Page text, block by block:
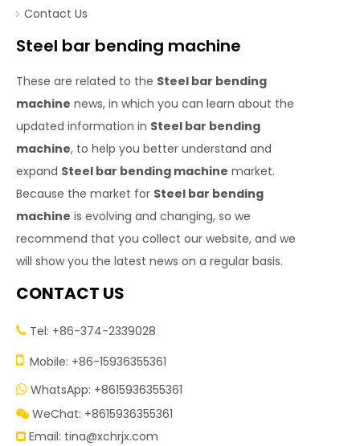
Contact Us
Steel bar bending machine
These are related to the Steel bar bending
machine news, in which you can learn about the
updated information in Steel bar bending
machine, to help you better understand and
expand Steel bar bending machine market.
Because the market for Steel bar bending
machine is evolving and changing, so we
recommend that you collect our website, and we
will show you the latest news on a regular basis.
CONTACT US
 Tel: +86-374-2339028
 Mobile: +86-15936355361
 WhatsApp: +8615936355361
 WeChat: +8615936355361
 Email: tina@xchrjx.com